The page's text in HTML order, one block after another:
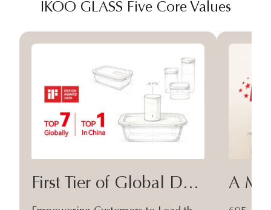
IKOO GLASS Five Core Values
First Tier of Global Design A